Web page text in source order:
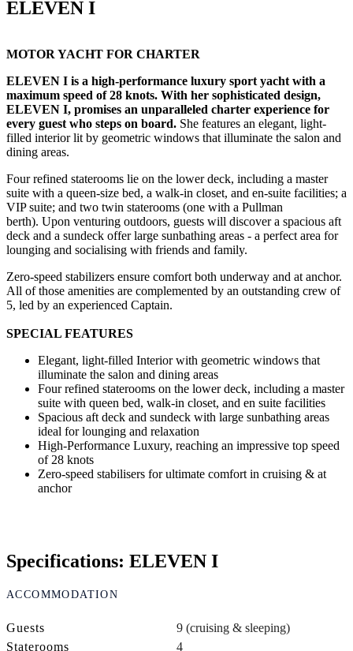
ELEVEN I
MOTOR YACHT FOR CHARTER
ELEVEN I is a high-performance luxury sport yacht with a
maximum speed of 28 knots. With her sophisticated design,
ELEVEN I, promises an unparalleled charter experience for
every guest who steps on board. She features an elegant, light-
filled interior lit by geometric windows that illuminate the salon and
dining areas.
Four refined staterooms lie on the lower deck, including a master
suite with a queen-size bed, a walk-in closet, and en-suite facilities; a
VIP suite; and two twin staterooms (one with a Pullman
berth). Upon venturing outdoors, guests will discover a spacious aft
deck and a sundeck offer large sunbathing areas - a perfect area for
lounging and socialising with friends and family.
Zero-speed stabilizers ensure comfort both underway and at anchor.
All of those amenities are complemented by an outstanding crew of
5, led by an experienced Captain.
SPECIAL FEATURES
Elegant, light-filled Interior with geometric windows that
illuminate the salon and dining areas
Four refined staterooms on the lower deck, including a master
suite with queen bed, walk-in closet, and en suite facilities
Spacious aft deck and sundeck with large sunbathing areas
ideal for lounging and relaxation
High-Performance Luxury, reaching an impressive top speed
of 28 knots
Zero-speed stabilisers for ultimate comfort in cruising & at
anchor
Specifications: ELEVEN I
ACCOMMODATION
Guests
9 (cruising & sleeping)
Staterooms
4